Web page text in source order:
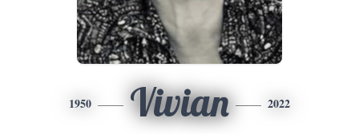
1950 Vivian 2022